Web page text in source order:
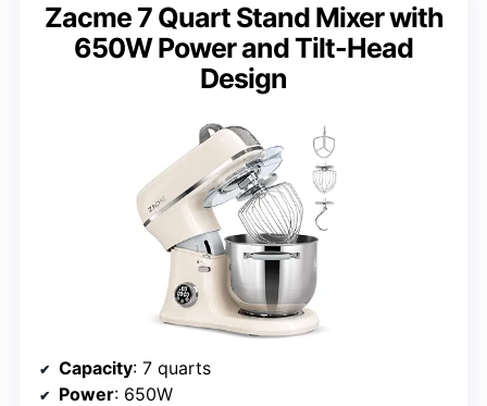
Zacme 7 Quart Stand Mixer with
650W Power and Tilt-Head
Design
Capacity: 7 quarts
Power: 650W